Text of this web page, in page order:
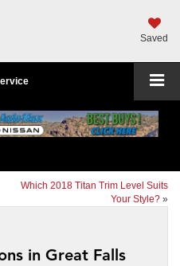
Saved
Which 2018 Titan Trim Level Suits
Your Style? »
in Great Falls